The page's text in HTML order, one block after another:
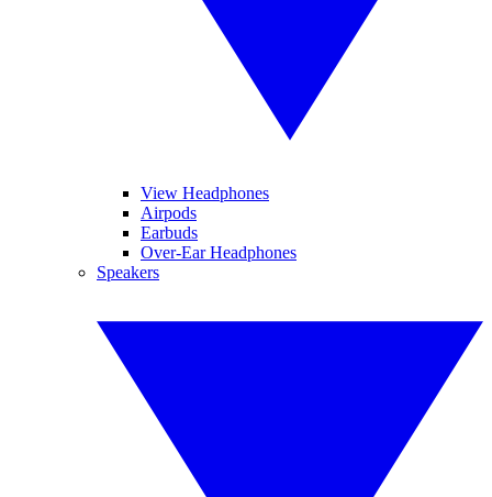
View Headphones
Airpods
Earbuds
Over-Ear Headphones
Speakers